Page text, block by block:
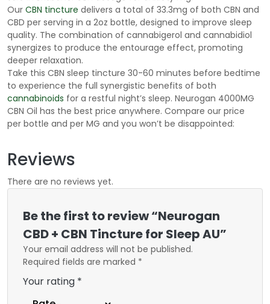
Our CBN tincture delivers a total of 33.3mg of both CBN and
CBD per serving in a 2oz bottle, designed to improve sleep
quality. The combination of cannabigerol and cannabidiol
synergizes to produce the entourage effect, promoting
deeper relaxation.
Take this CBN sleep tincture 30-60 minutes before bedtime
to experience the full synergistic benefits of both
cannabinoids for a restful night’s sleep. Neurogan 4000MG
CBN Oil has the best price anywhere. Compare our price
per bottle and per MG and you won’t be disappointed:
Reviews
There are no reviews yet.
Be the first to review “Neurogan
CBD + CBN Tincture for Sleep AU”
Your email address will not be published.
Required fields are marked *
Your rating *